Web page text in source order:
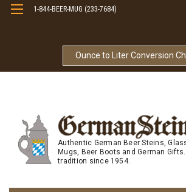
Ounce to Liter Conversion
1-844-BEER-MUG (233-7684)
Authentic German Beer Steins,
Mugs, Beer Boots and German
tradition since 1954.